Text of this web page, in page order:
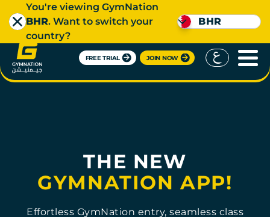
FREE TRIAL JOIN NOW
You're viewing GymNation
BHR. Want to switch your
country?
BHR
THE NEW
GYMNATION APP!
Effortless GymNation entry, seamless class